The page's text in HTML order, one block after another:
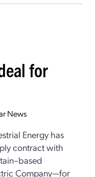
for
News
Energy has
contract with
Company—for